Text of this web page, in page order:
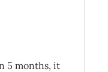
5 months, it